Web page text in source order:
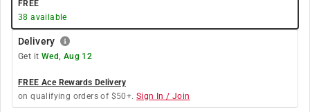
FREE
38 available
Delivery
Get it Wed, Aug 12
FREE Ace Rewards Delivery
on qualifying orders of $50+. Sign In / Join